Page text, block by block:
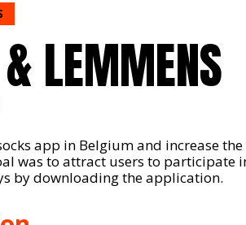
LEMMENS
app in Belgium and increase
was to attract users to participate
by downloading the application.